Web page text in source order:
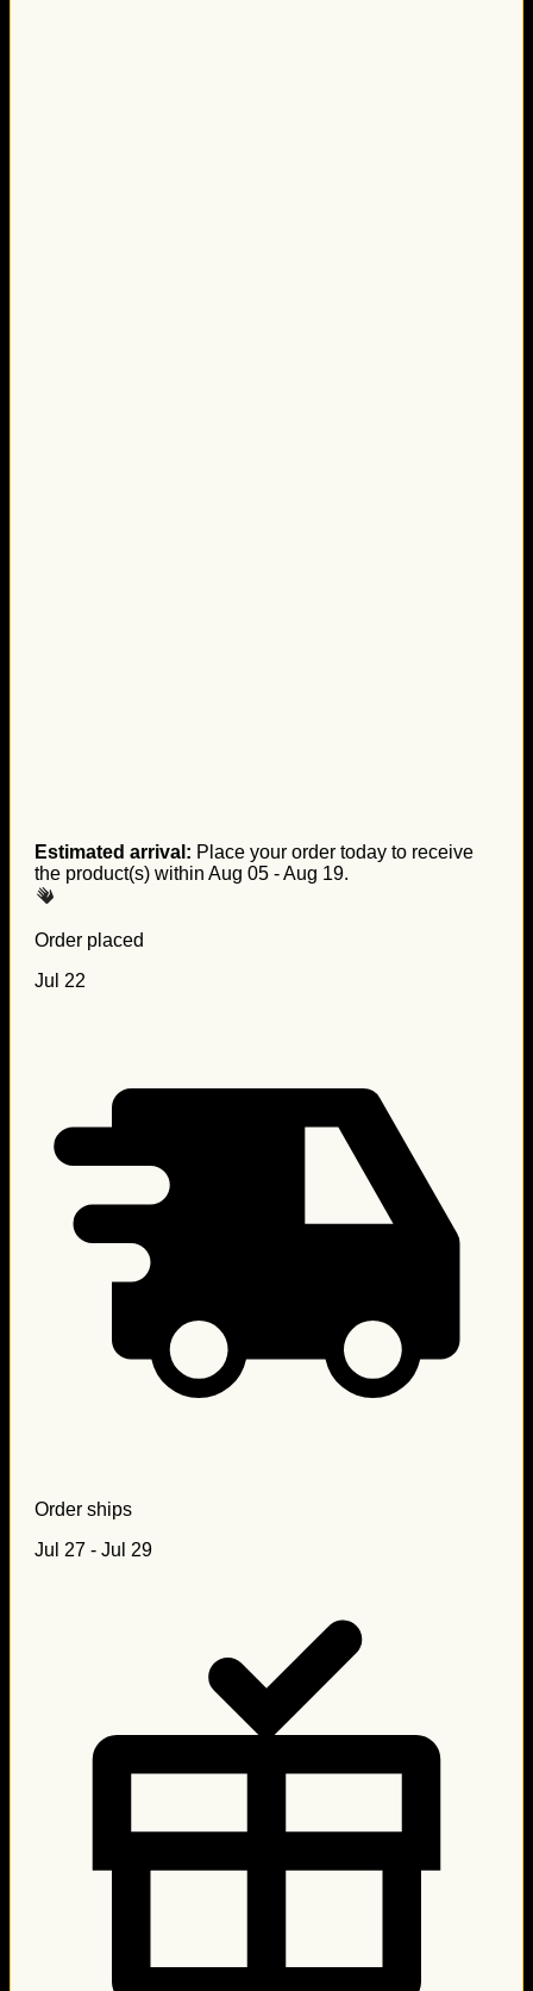
Estimated arrival: Place your order today to receive
the product(s) within Aug 05 - Aug 19.
Order placed
Jul 22
Order ships
Jul 27 - Jul 29